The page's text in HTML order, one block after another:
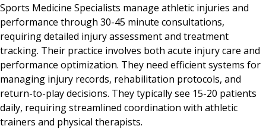
Sports Medicine Specialists manage athletic injuries and
performance through 30-45 minute consultations,
requiring detailed injury assessment and treatment
tracking. Their practice involves both acute injury care and
performance optimization. They need efficient systems for
managing injury records, rehabilitation protocols, and
return-to-play decisions. They typically see 15-20 patients
daily, requiring streamlined coordination with athletic
trainers and physical therapists.